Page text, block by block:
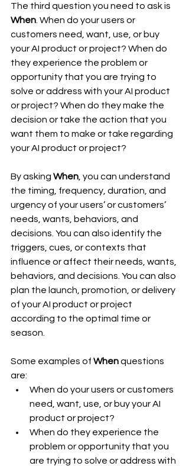
The third question you need to ask is
When . When do your users or
customers need, want, use, or buy
your AI product or project? When do
they experience the problem or
opportunity that you are trying to
solve or address with your AI product
or project? When do they make the
decision or take the action that you
want them to make or take regarding
your AI product or project?
By asking When , you can understand
the timing, frequency, duration, and
urgency of your users’ or customers’
needs, wants, behaviors, and
decisions. You can also identify the
triggers, cues, or contexts that
influence or affect their needs, wants,
behaviors, and decisions. You can also
plan the launch, promotion, or delivery
of your AI product or project
according to the optimal time or
season.
Some examples of When questions
are:
When do your users or customers
need, want, use, or buy your AI
product or project?
When do they experience the
problem or opportunity that you
are trying to solve or address with